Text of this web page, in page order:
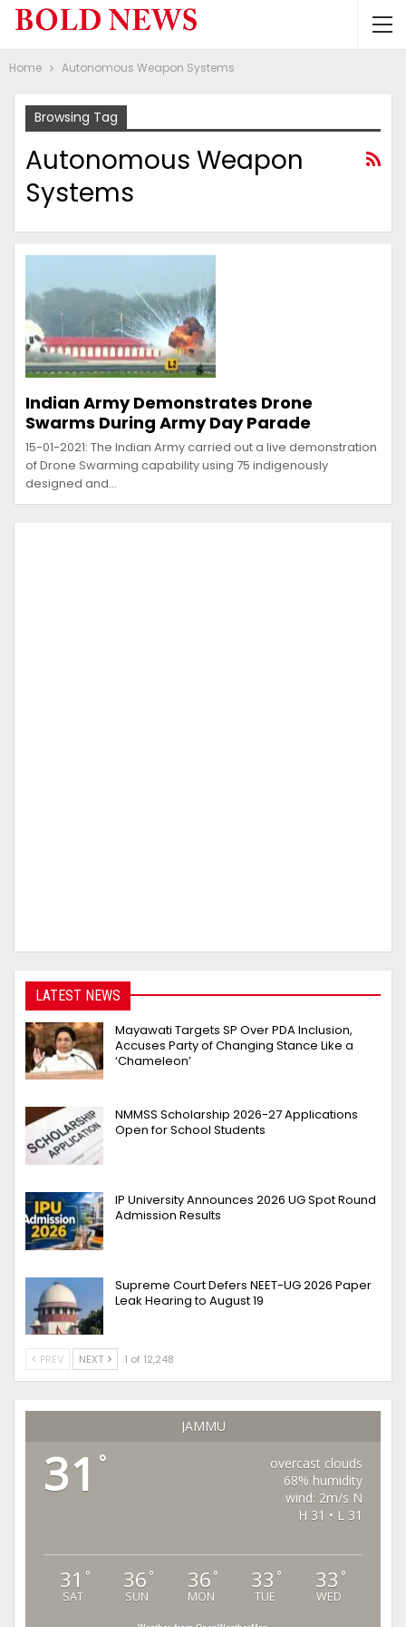
Home Autonomous Weapon Systems
Browsing Tag
Autonomous Weapon
Systems
Indian Army Demonstrates Drone
Swarms During Army Day Parade
15-01-2021: The Indian Army carried out a live demonstration
of Drone Swarming capability using 75 indigenously
designed and…
LATEST NEWS
Mayawati Targets SP Over PDA Inclusion,
Accuses Party of Changing Stance Like a
‘Chameleon’
NMMSS Scholarship 2026-27 Applications
Open for School Students
IP University Announces 2026 UG Spot Round
Admission Results
Supreme Court Defers NEET-UG 2026 Paper
Leak Hearing to August 19
PREV NEXT 1 of 12,248
JAMMU
31 °
overcast clouds
68% humidity
wind: 2m/s N
H 31 • L 31
31 °
SAT
36 °
SUN
36 °
MON
33 °
TUE
33 °
WED